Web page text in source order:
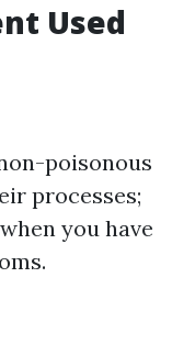
Used
poisonous
processes;
you have